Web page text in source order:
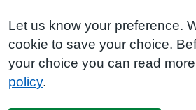
Let us know your preference.
cookie to save your choice.
your choice you can read
policy.